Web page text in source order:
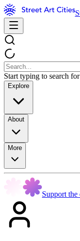
Start typing to search
Explore
About
More
Support